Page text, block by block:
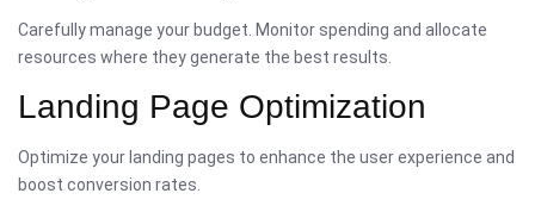
Carefully manage your budget. Monitor spending and allocate
resources where they generate the best results.
Landing Page Optimization
Optimize your landing pages to enhance the user experience and
boost conversion rates.